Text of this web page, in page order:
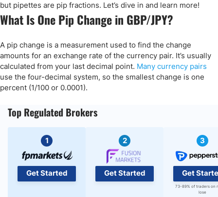
but pipettes are pip fractions. Let’s dive in and learn more!
What Is One Pip Change in GBP/JPY?
A pip change is a measurement used to find the change
amounts for an exchange rate of the currency pair. It’s usually
calculated from your last decimal point. Many currency pairs
use the four-decimal system, so the smallest change is one
percent (1/100 or 0.0001).
Top Regulated Brokers
1
Get Started
2
Get Started
3
Get
73-89% of traders on
lose